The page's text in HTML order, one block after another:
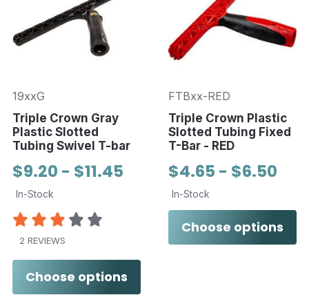
19xxG
Triple Crown Gray
Plastic Slotted
Tubing Swivel T-bar
$9.20 - $11.45
In-Stock
2 REVIEWS
Choose options
FTBxx-RED
Triple Crown Plastic
Slotted Tubing Fixed
T-Bar - RED
$4.65 - $6.50
In-Stock
Choose options